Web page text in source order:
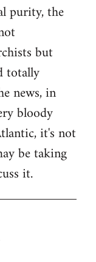
purity, the
but
totally
news, in
bloody
it's not
be taking
it.